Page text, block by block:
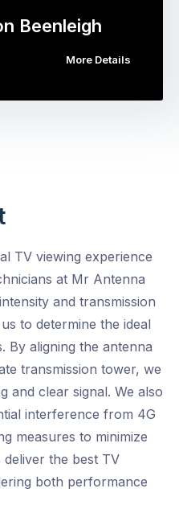
Beenleigh
More Details
TV viewing experience
at Mr Antenna
and transmission
to determine the ideal
By aligning the antenna
transmission tower, we
and clear signal. We also
interference from 4G
measures to minimize
the best TV
both performance